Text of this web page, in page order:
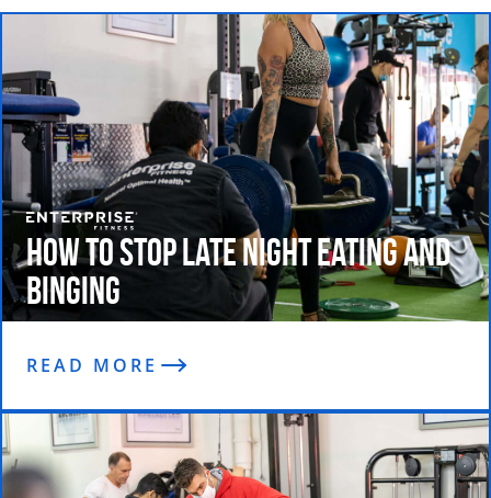
How To Stop Late Night Eating and
Binging
READ MORE